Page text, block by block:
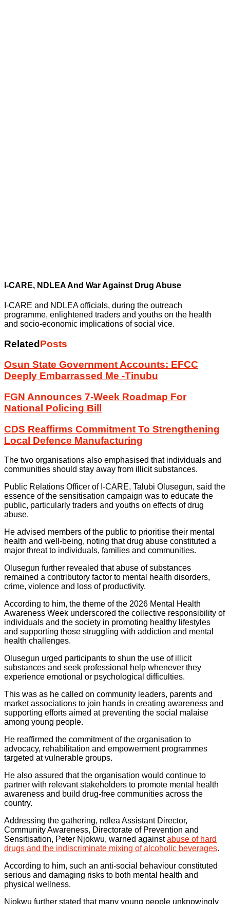
I-CARE, NDLEA And War Against Drug Abuse
I-CARE and NDLEA officials, during the outreach
programme, enlightened traders and youths on the health
and socio-economic implications of social vice.
RelatedPosts
Osun State Government Accounts: EFCC
Deeply Embarrassed Me -Tinubu
FGN Announces 7-Week Roadmap For
National Policing Bill
CDS Reaffirms Commitment To Strengthening
Local Defence Manufacturing
The two organisations also emphasised that individuals and
communities should stay away from illicit substances.
Public Relations Officer of I-CARE, Talubi Olusegun, said the
essence of the sensitisation campaign was to educate the
public, particularly traders and youths on effects of drug
abuse.
He advised members of the public to prioritise their mental
health and well-being, noting that drug abuse constituted a
major threat to individuals, families and communities.
Olusegun further revealed that abuse of substances
remained a contributory factor to mental health disorders,
crime, violence and loss of productivity.
According to him, the theme of the 2026 Mental Health
Awareness Week underscored the collective responsibility of
individuals and the society in promoting healthy lifestyles
and supporting those struggling with addiction and mental
health challenges.
Olusegun urged participants to shun the use of illicit
substances and seek professional help whenever they
experience emotional or psychological difficulties.
This was as he called on community leaders, parents and
market associations to join hands in creating awareness and
supporting efforts aimed at preventing the social malaise
among young people.
He reaffirmed the commitment of the organisation to
advocacy, rehabilitation and empowerment programmes
targeted at vulnerable groups.
He also assured that the organisation would continue to
partner with relevant stakeholders to promote mental health
awareness and build drug-free communities across the
country.
Addressing the gathering, ndlea Assistant Director,
Community Awareness, Directorate of Prevention and
Sensitisation, Peter Njokwu, warned againstabuse of hard
drugs and the indiscriminate mixing of alcoholic beverages.
According to him, such an anti-social behaviour constituted
serious and damaging risks to both mental health and
physical wellness.
Njokwu further stated that many young people unknowingly